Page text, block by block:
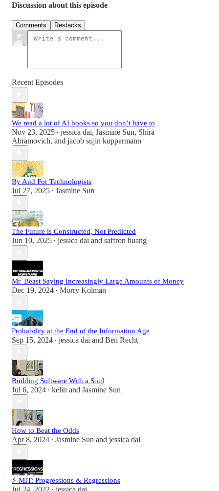
Discussion about this episode
Comments Restacks
Recent Episodes
We read a lot of AI books so you don’t have to
Nov 23, 2025 • jessica dai, Jasmine Sun, Shira
Abramovich, and jacob sujin kuppermann
By And For Technologists
Jul 27, 2025 • Jasmine Sun
The Future is Constructed, Not Predicted
Jun 10, 2025 • jessica dai and saffron huang
Mr. Beast Saying Increasingly Large Amounts of Money
Dec 19, 2024 • Morry Kolman
Probability at the End of the Information Age
Sep 15, 2024 • jessica dai and Ben Recht
Building Software With a Soul
Jul 6, 2024 • kelin and Jasmine Sun
How to Beat the Odds
Apr 8, 2024 • Jasmine Sun and jessica dai
⚡ MIT: Progressions & Regressions
Jul 24, 2022 • jessica dai